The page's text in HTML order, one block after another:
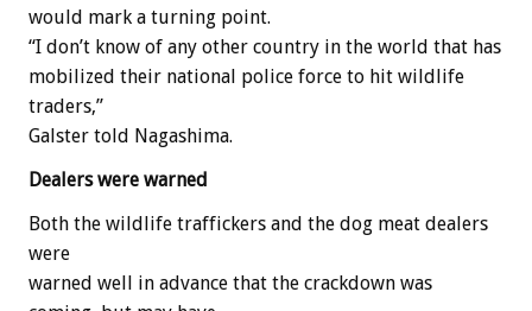
would mark a turning point.
“I don’t know of any other country in the world that has
mobilized their national police force to hit wildlife
traders,”
Galster told Nagashima.
Dealers were warned
Both the wildlife traffickers and the dog meat dealers
were
warned well in advance that the crackdown was